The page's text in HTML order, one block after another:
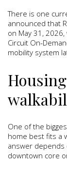
There is one
announced that
on May 31,
Circuit On-
mobility system
One of the
home best fits a
answer
downtown core